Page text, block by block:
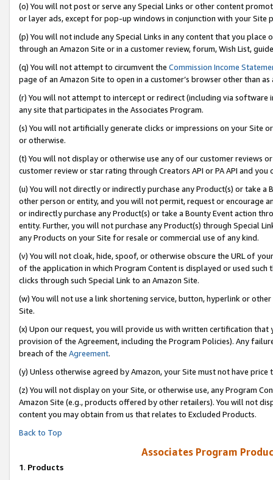
(o) You will not post or serve any Special Links or other content
or layer ads, except for pop-up windows in conjunction with your
(p) You will not include any Special Links in any content that you
through an Amazon Site or in a customer review, forum, Wish List,
(q) You will not attempt to circumvent the Commission Income
page of an Amazon Site to open in a customer’s browser other than
(r) You will not attempt to intercept or redirect (including via software
any site that participates in the Associates Program.
(s) You will not artificially generate clicks or impressions on your Site
or otherwise.
(t) You will not display or otherwise use any of our customer reviews
customer review or star rating through Creators API or PA API and
(u) You will not directly or indirectly purchase any Product(s) or take
other person or entity, and you will not permit, request or encourage
or indirectly purchase any Product(s) or take a Bounty Event action
entity. Further, you will not purchase any Product(s) through Special
any Products on your Site for resale or commercial use of any kind.
(v) You will not cloak, hide, spoof, or otherwise obscure the URL of
of the application in which Program Content is displayed or used
clicks through such Special Link to an Amazon Site.
(w) You will not use a link shortening service, button, hyperlink or
Site.
(x) Upon our request, you will provide us with written certification
provision of the Agreement, including the Program Policies). Any
breach of the Agreement.
(y) Unless otherwise agreed by Amazon, your Site must not have
(z) You will not display on your Site, or otherwise use, any Program
Amazon Site (e.g., products offered by other retailers). You will not
content you may obtain from us that relates to Excluded Products.
Back to Top
Associates Program
1. Products